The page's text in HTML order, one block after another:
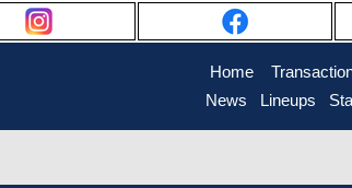
Home
News
Lineups